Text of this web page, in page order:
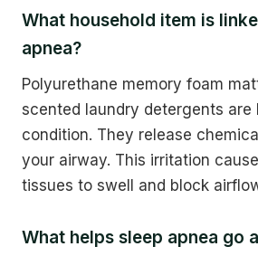
What household item is
apnea?
Polyurethane memory foam
scented laundry detergents are
condition. They release
your airway. This irritation
tissues to swell and block
What helps sleep apnea go